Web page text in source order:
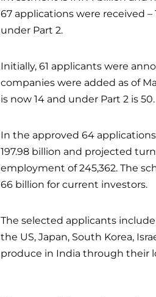
67 applications were received
under Part 2.
Initially, 61 applicants were
companies were added as of
is now 14 and under Part 2 is 50.
In the approved 64
197.98 billion and projected
employment of 245,362. The
66 billion for current investors.
The selected applicants
the US, Japan, South Korea,
produce in India through their